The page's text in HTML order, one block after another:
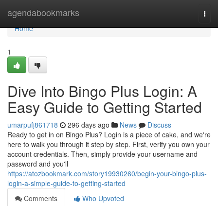
agendabookmarks
Home
Home
1
Dive Into Bingo Plus Login: A
Easy Guide to Getting Started
umarpufj861718 296 days ago News
Discuss
Ready to get in on Bingo Plus? Login is a piece of cake, and we're
here to walk you through it step by step. First, verify you own your
account credentials. Then, simply provide your username and
password and you'll
https://atozbookmark.com/story19930260/begin-your-bingo-plus-
login-a-simple-guide-to-getting-started
Comments
Who Upvoted